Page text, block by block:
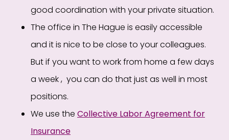
good coordination with your private situation.
The office in The Hague is easily accessible
and it is nice to be close to your colleagues.
But if you want to work from home a few days
a week, you can do that just as well in most
positions.
We use the Collective Labor Agreement for
Insurance